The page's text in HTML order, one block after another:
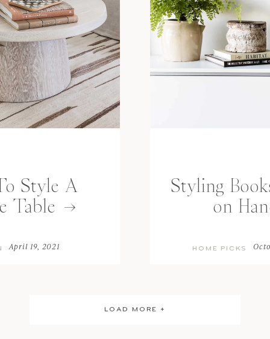
Style A
Table
April 19, 2021
Styling
on
HOME PICKS
LOAD MORE +